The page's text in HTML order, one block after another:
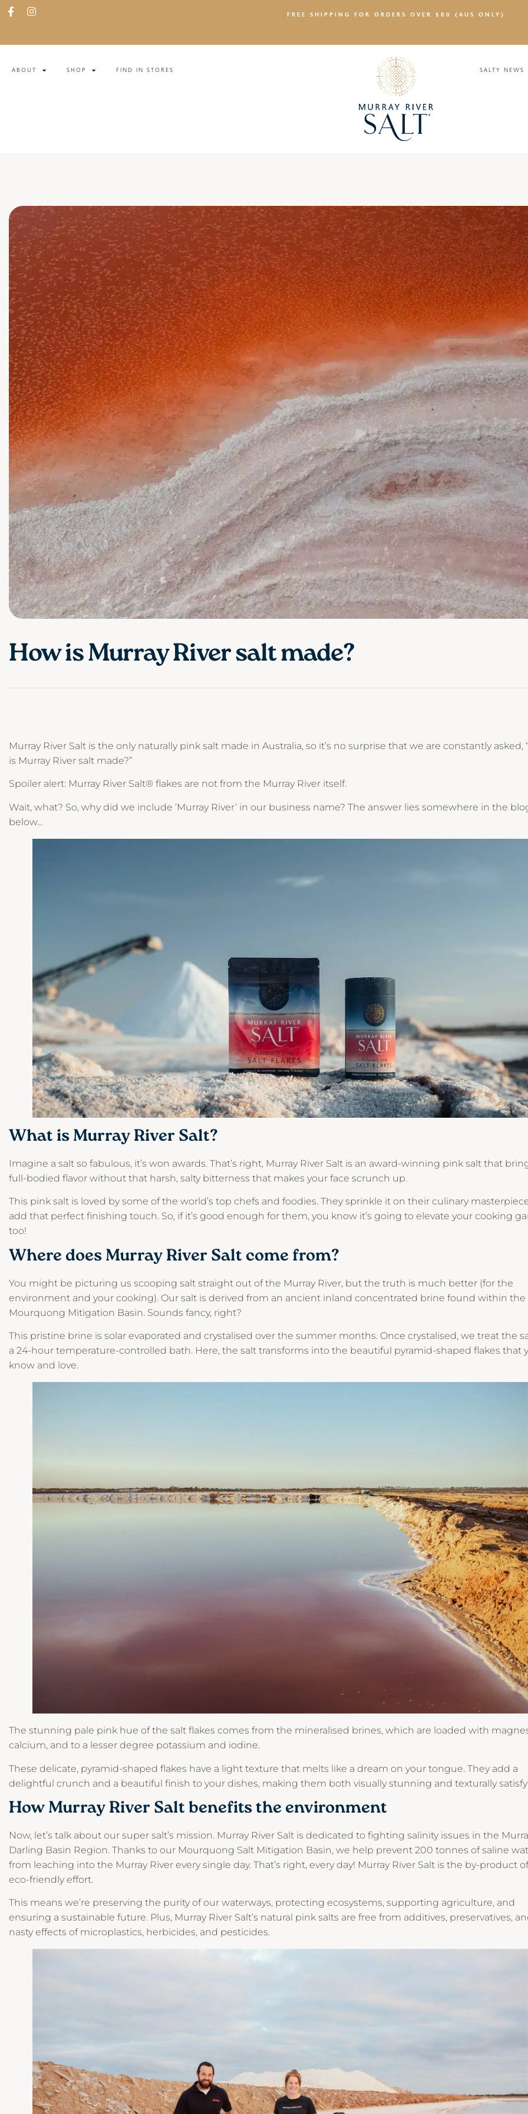
FREE SHIPPING FOR ORDERS OVER $80 (AUS ONLY)
ABOUT SHOP FIND IN STORES SALTY NEWS
How is Murray River salt made?
Murray River Salt is the only naturally pink salt made in Australia, so it’s no surprise that we are constantly asked,
is Murray River salt made?”
Spoiler alert: Murray River Salt® flakes are not from the Murray River itself.
Wait, what? So, why did we include ‘Murray River’ in our business name? The answer lies somewhere in the
below…
What is Murray River Salt?
Imagine a salt so fabulous, it’s won awards. That’s right, Murray River Salt is an award-winning pink salt that
full-bodied flavor without that harsh, salty bitterness that makes your face scrunch up.
This pink salt is loved by some of the world’s top chefs and foodies. They sprinkle it on their culinary
add that perfect finishing touch. So, if it’s good enough for them, you know it’s going to elevate your cooking
too!
Where does Murray River Salt come from?
You might be picturing us scooping salt straight out of the Murray River, but the truth is much better (for the
environment and your cooking). Our salt is derived from an ancient inland concentrated brine found within the
Mourquong Mitigation Basin. Sounds fancy, right?
This pristine brine is solar evaporated and crystalised over the summer months. Once crystalised, we treat the
a 24-hour temperature-controlled bath. Here, the salt transforms into the beautiful pyramid-shaped flakes that
know and love.
The stunning pale pink hue of the salt flakes comes from the mineralised brines, which are loaded with
calcium, and to a lesser degree potassium and iodine.
These delicate, pyramid-shaped flakes have a light texture that melts like a dream on your tongue. They add a
delightful crunch and a beautiful finish to your dishes, making them both visually stunning and texturally
How Murray River Salt benefits the environment
Now, let’s talk about our super salt’s mission. Murray River Salt is dedicated to fighting salinity issues in the
Darling Basin Region. Thanks to our Mourquong Salt Mitigation Basin, we help prevent 200 tonnes of saline
from leaching into the Murray River every single day. That’s right, every day! Murray River Salt is the by-product
eco-friendly effort.
This means we’re preserving the purity of our waterways, protecting ecosystems, supporting agriculture, and
ensuring a sustainable future. Plus, Murray River Salt’s natural pink salts are free from additives, preservatives,
nasty effects of microplastics, herbicides, and pesticides.